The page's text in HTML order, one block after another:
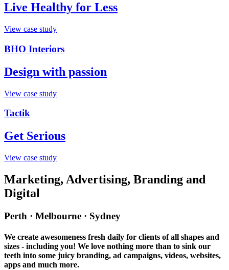
Live Healthy for Less
View case study
BHO Interiors
Design with passion
View case study
Tactik
Get Serious
View case study
Marketing, Advertising, Branding and
Digital
Perth · Melbourne · Sydney
We create awesomeness fresh daily for clients of all shapes and
sizes - including you! We love nothing more than to sink our
teeth into some juicy branding, ad campaigns, videos, websites,
apps and much more.